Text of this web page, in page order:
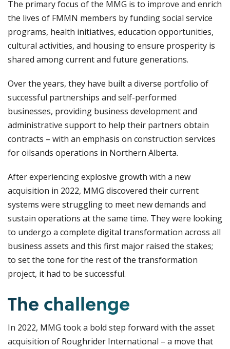
The primary focus of the MMG is to improve and enrich
the lives of FMMN members by funding social service
programs, health initiatives, education opportunities,
cultural activities, and housing to ensure prosperity is
shared among current and future generations.
Over the years, they have built a diverse portfolio of
successful partnerships and self-performed
businesses, providing business development and
administrative support to help their partners obtain
contracts – with an emphasis on construction services
for oilsands operations in Northern Alberta.
After experiencing explosive growth with a new
acquisition in 2022, MMG discovered their current
systems were struggling to meet new demands and
sustain operations at the same time. They were looking
to undergo a complete digital transformation across all
business assets and this first major raised the stakes;
to set the tone for the rest of the transformation
project, it had to be successful.
The challenge
In 2022, MMG took a bold step forward with the asset
acquisition of Roughrider International – a move that